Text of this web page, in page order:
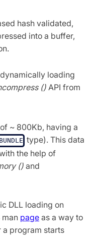
hash validated,
into a buffer,
loading
() API from
~ 800Kb, having a
type). This data
the help of
() and
DLL loading on
page as a way to
a program starts